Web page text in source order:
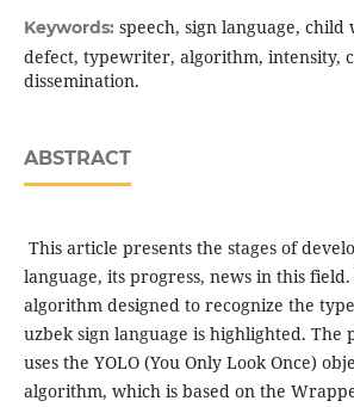
Keywords: speech, sign language,
defect, typewriter, algorithm, intensity,
dissemination.
ABSTRACT
This article presents the stages of
language, its progress, news in this
algorithm designed to recognize the
uzbek sign language is highlighted. The
uses the YOLO (You Only Look Once)
algorithm, which is based on the